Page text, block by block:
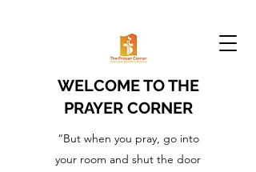
WELCOME TO THE
PRAYER CORNER
“But when you pray, go into
your room and shut the door